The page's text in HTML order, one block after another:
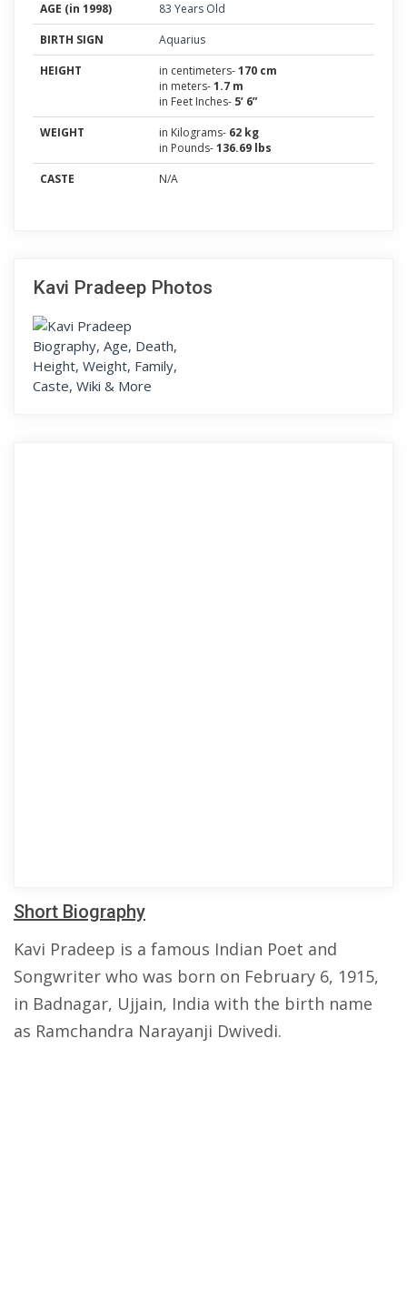
AGE (in 1998)
83 Years Old
BIRTH SIGN
Aquarius
HEIGHT
in centimeters-170 cm
in meters-1.7 m
in Feet Inches- 5’ 6”
WEIGHT
in Kilograms- 62 kg
in Pounds-136.69 lbs
CASTE
N/A
Kavi Pradeep Photos
Short Biography
Kavi Pradeep is a famous Indian Poet and
Songwriter who was born on February 6, 1915,
in Badnagar, Ujjain, India with the birth name
as Ramchandra Narayanji Dwivedi.